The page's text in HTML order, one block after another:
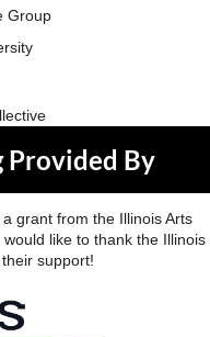
Group
By
grant from the Illinois Arts
like to thank the Illinois
support!